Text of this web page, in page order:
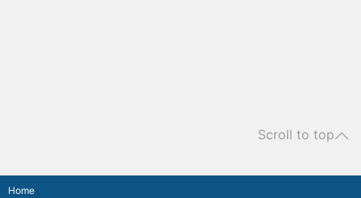
Scroll to top
Home